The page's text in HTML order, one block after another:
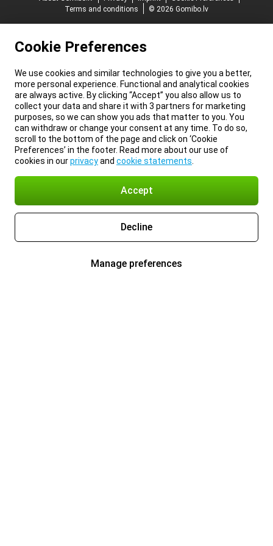
Terms and conditions
© 2026 Gomibo.lv
Cookie Preferences
We use cookies and similar technologies to give you a better,
more personal experience. Functional and analytical cookies
are always active. By clicking “Accept” you also allow us to
collect your data and share it with 3 partners for marketing
purposes, so we can show you ads that matter to you. You
can withdraw or change your consent at any time. To do so,
scroll to the bottom of the page and click on ‘Cookie
Preferences’ in the footer. Read more about our use of
cookies in ourprivacyand cookie statements
Accept
Decline
Manage preferences